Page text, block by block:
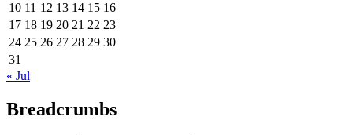
10 11 12 13 14 15 16
17 18 19 20 21 22 23
24 25 26 27 28 29 30
31
« Jul
Breadcrumbs